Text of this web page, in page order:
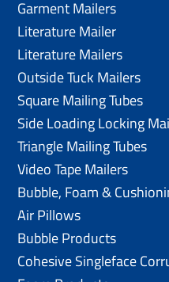
Garment Mailers
Literature Mailer
Literature Mailers
Outside Tuck Mailers
Square Mailing Tubes
Side Loading Locking
Triangle Mailing Tubes
Video Tape Mailers
Bubble, Foam &
Air Pillows
Bubble Products
Cohesive Singleface